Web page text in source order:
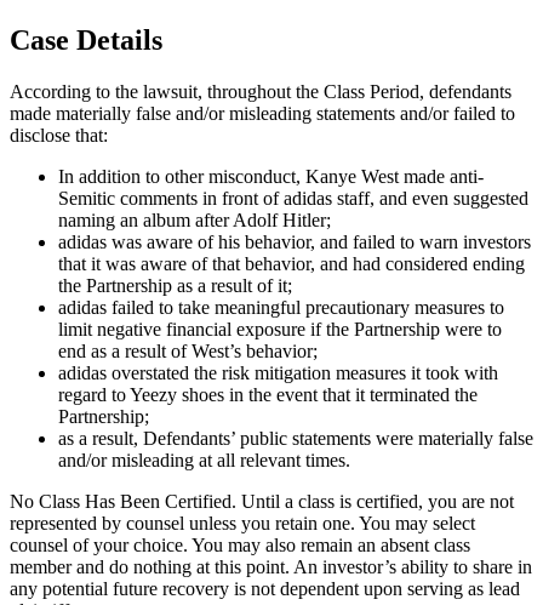
Case Details
According to the lawsuit, throughout the Class Period, defendants
made materially false and/or misleading statements and/or failed to
disclose that:
In addition to other misconduct, Kanye West made anti-
Semitic comments in front of adidas staff, and even suggested
naming an album after Adolf Hitler;
adidas was aware of his behavior, and failed to warn investors
that it was aware of that behavior, and had considered ending
the Partnership as a result of it;
adidas failed to take meaningful precautionary measures to
limit negative financial exposure if the Partnership were to
end as a result of West’s behavior;
adidas overstated the risk mitigation measures it took with
regard to Yeezy shoes in the event that it terminated the
Partnership;
as a result, Defendants’ public statements were materially false
and/or misleading at all relevant times.
No Class Has Been Certified. Until a class is certified, you are not
represented by counsel unless you retain one. You may select
counsel of your choice. You may also remain an absent class
member and do nothing at this point. An investor’s ability to share in
any potential future recovery is not dependent upon serving as lead